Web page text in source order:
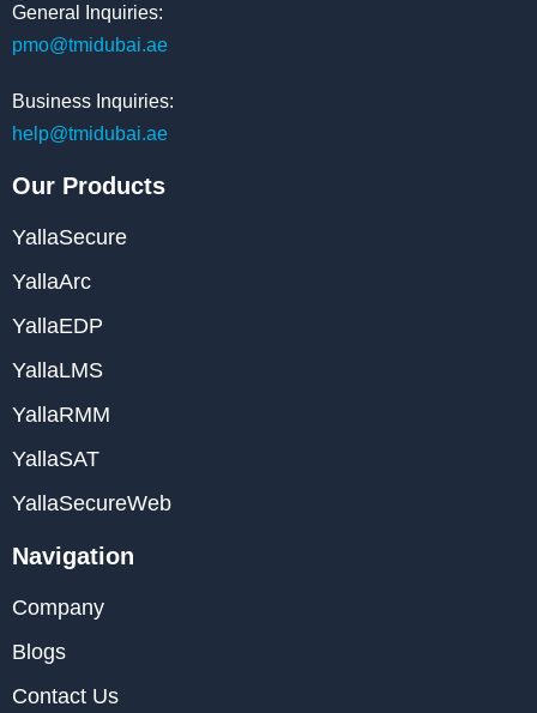
General Inquiries:
pmo@tmidubai.ae
Business Inquiries:
help@tmidubai.ae
Our Products
YallaSecure
YallaArc
YallaEDP
YallaLMS
YallaRMM
YallaSAT
YallaSecureWeb
Navigation
Company
Blogs
Contact Us